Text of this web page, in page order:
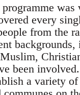
programme was
every
from the
backgrounds,
been
a variety of